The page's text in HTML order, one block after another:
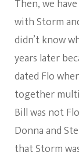
Then, we
with Storm
didn’t know
years later
dated Flo
together
Bill was not
Donna and
that Storm